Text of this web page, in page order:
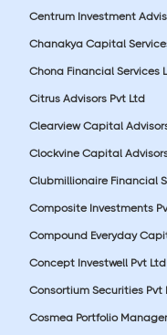
Centrum Investment
Chanakya Capital
Chona Financial Services
Citrus Advisors Pvt Ltd
Clearview Capital
Clockvine Capital
Clubmillionaire Financial
Composite Investments
Compound Everyday
Concept Investwell Pvt Ltd
Consortium Securities Pvt
Cosmea Portfolio